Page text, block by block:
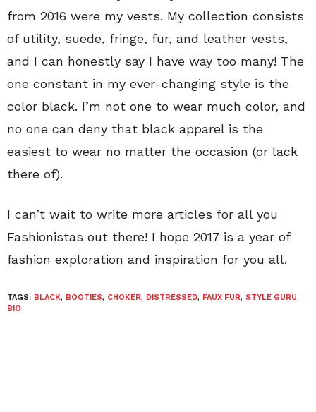
from 2016 were my vests. My collection consists
of utility, suede, fringe, fur, and leather vests,
and I can honestly say I have way too many! The
one constant in my ever-changing style is the
color black. I’m not one to wear much color, and
no one can deny that black apparel is the
easiest to wear no matter the occasion (or lack
there of).
I can’t wait to write more articles for all you
Fashionistas out there! I hope 2017 is a year of
fashion exploration and inspiration for you all.
TAGS: BLACK, BOOTIES, CHOKER, DISTRESSED, FAUX FUR, STYLE GURU
BIO